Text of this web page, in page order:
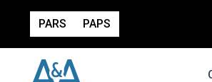
PARS PAPS